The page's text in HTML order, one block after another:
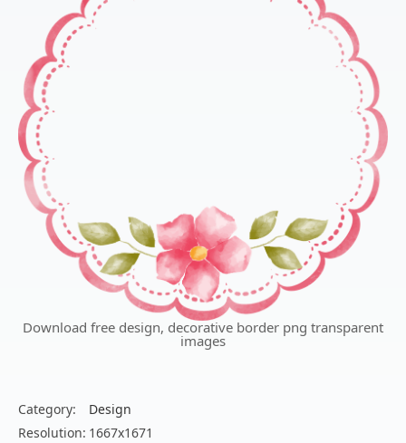
Download free design, decorative border png transparent
images
Category:
Design
Resolution: 1667x1671